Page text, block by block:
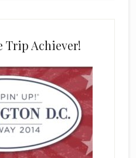
Trip Achiever!